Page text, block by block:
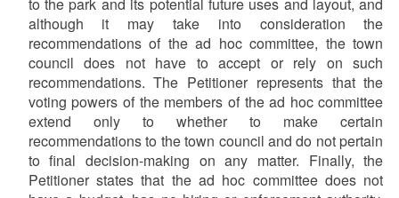
although it may take into consideration the
recommendations of the ad hoc committee, the town
council does not have to accept or rely on such
recommendations. The Petitioner represents that the
voting powers of the members of the ad hoc committee
extend only to whether to make certain
recommendations to the town council and do not pertain
to final decision-making on any matter. Finally, the
Petitioner states that the ad hoc committee does not